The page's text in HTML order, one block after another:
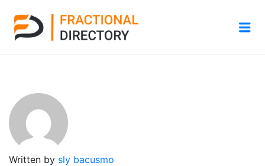
Written by sly bacusmo